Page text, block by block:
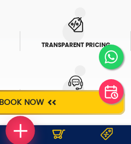
BOOK NOW
TRANSPARENT PRICING